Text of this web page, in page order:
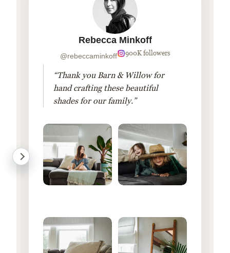
Rebecca Minkoff
@rebeccaminkoff 900K followers
“Thank you Barn & Willow for
hand crafting these beautiful
shades for our family.”